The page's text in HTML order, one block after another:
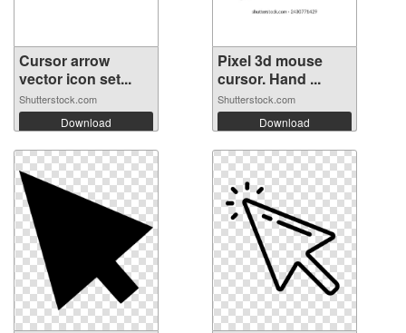
Cursor arrow
vector icon set...
Shutterstock.com
Download
Pixel 3d mouse
cursor. Hand ...
Shutterstock.com
Download